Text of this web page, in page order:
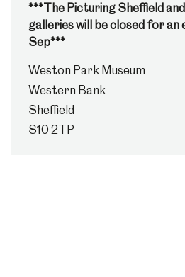
***The Picturing Sheffield
galleries will be closed for an
Sep***
Weston Park Museum
Western Bank
Sheffield
S10 2TP